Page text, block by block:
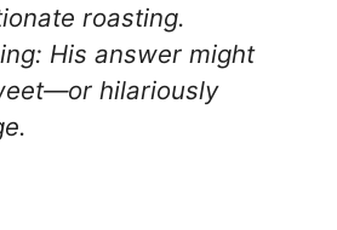
roasting.
His answer might
hilariously